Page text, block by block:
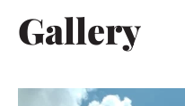
Gallery